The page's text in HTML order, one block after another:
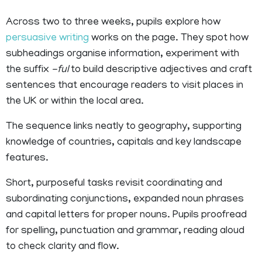
Across two to three weeks, pupils explore how
persuasive writing works on the page. They spot how
subheadings organise information, experiment with
the suffix -fulto build descriptive adjectives and craft
sentences that encourage readers to visit places in
the UK or within the local area.
The sequence links neatly to geography, supporting
knowledge of countries, capitals and key landscape
features.
Short, purposeful tasks revisit coordinating and
subordinating conjunctions, expanded noun phrases
and capital letters for proper nouns. Pupils proofread
for spelling, punctuation and grammar, reading aloud
to check clarity and flow.